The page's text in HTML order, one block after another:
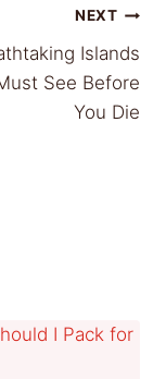
NEXT
Islands
See Before
You Die